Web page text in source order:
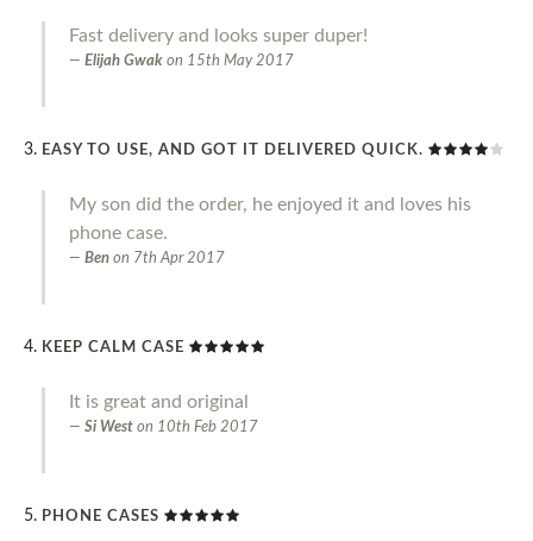
Fast delivery and looks super duper!
Elijah Gwak on 15th May 2017
EASY TO USE, AND GOT IT DELIVERED QUICK.
My son did the order, he enjoyed it and loves his
phone case.
Ben on 7th Apr 2017
KEEP CALM CASE
It is great and original
Si West on 10th Feb 2017
PHONE CASES